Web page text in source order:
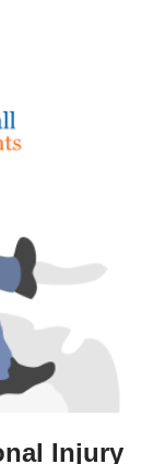
Injury